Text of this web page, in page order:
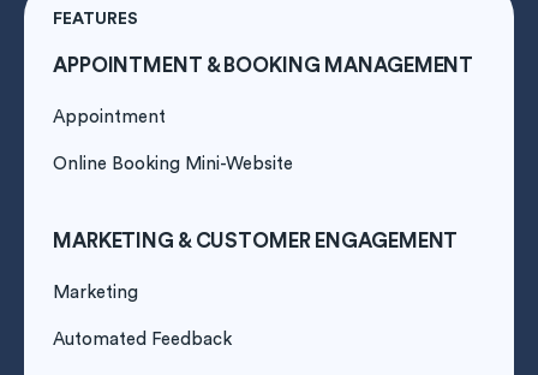
FEATURES
APPOINTMENT & BOOKING MANAGEMENT
Appointment
Online Booking Mini-Website
MARKETING & CUSTOMER ENGAGEMENT
Marketing
Automated Feedback